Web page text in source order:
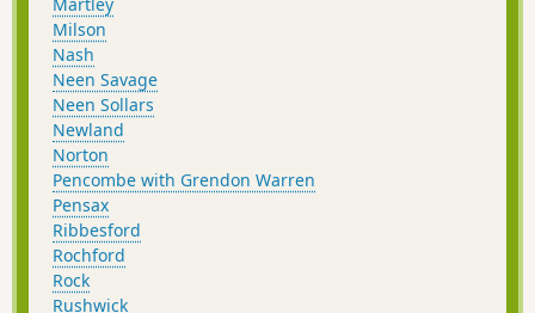
Milson
Nash
Neen Savage
Neen Sollars
Newland
Norton
Pencombe with Grendon Warren
Pensax
Ribbesford
Rochford
Rock
Rushwick